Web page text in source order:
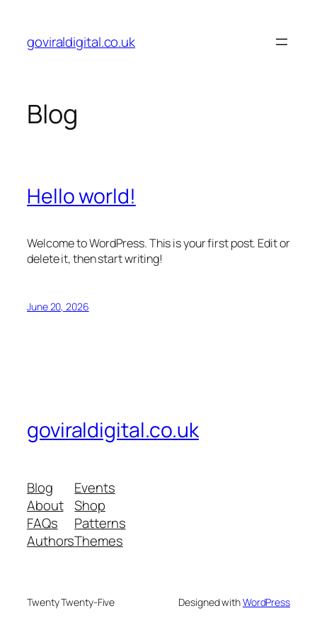
content
goviraldigital.co.uk
Blog
Hello world!
Welcome to WordPress. This is your first post. Edit or
delete it, then start writing!
June 20, 2026
goviraldigital.co.uk
Blog
About
FAQs
Authors
Events
Shop
Patterns
Themes
Twenty Twenty-Five Designed withWordPress